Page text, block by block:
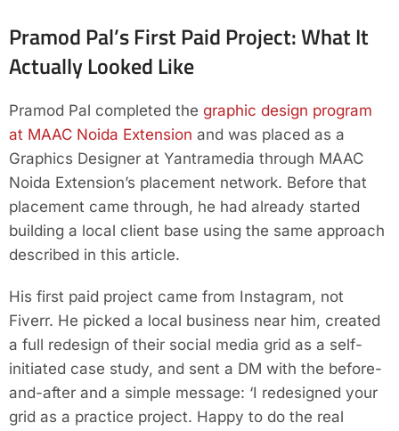
Pramod Pal’s First Paid Project: What It
Actually Looked Like
Pramod Pal completed the graphic design program
at MAAC Noida Extension and was placed as a
Graphics Designer at Yantramedia through MAAC
Noida Extension’s placement network. Before that
placement came through, he had already started
building a local client base using the same approach
described in this article.
His first paid project came from Instagram, not
Fiverr. He picked a local business near him, created
a full redesign of their social media grid as a self-
initiated case study, and sent a DM with the before-
and-after and a simple message: ‘I redesigned your
grid as a practice project. Happy to do the real